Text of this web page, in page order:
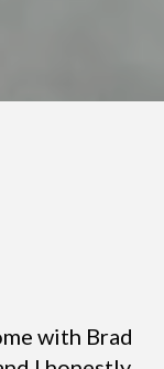
with Brad